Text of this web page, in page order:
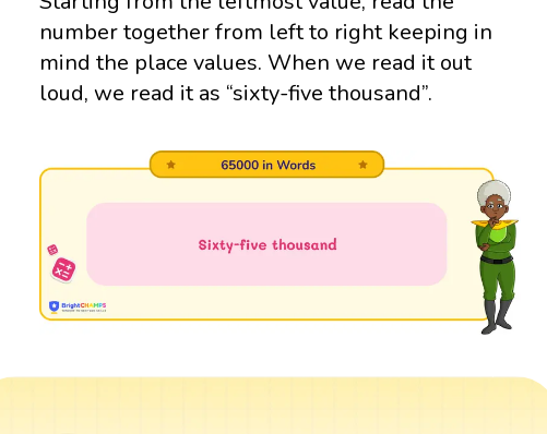
number together from left to right keeping in
mind the place values. When we read it out
loud, we read it as “sixty-five thousand”.